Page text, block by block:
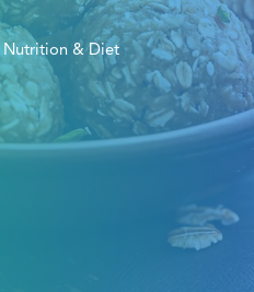
Nutrition & Diet